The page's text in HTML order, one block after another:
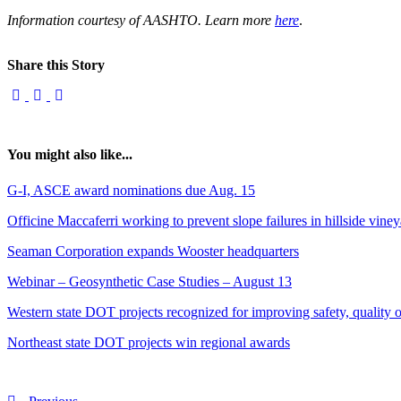
Information courtesy of AASHTO. Learn more here.
Share this Story
You might also like...
G-I, ASCE award nominations due Aug. 15
Officine Maccaferri working to prevent slope failures in hillside
Seaman Corporation expands Wooster headquarters
Webinar – Geosynthetic Case Studies – August 13
Western state DOT projects recognized for improving safety, quality
Northeast state DOT projects win regional awards